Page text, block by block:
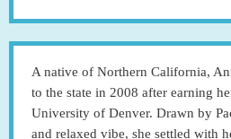
A native of Northern California,
to the state in 2008 after earning
University of Denver. Drawn by
and relaxed vibe, she settled with